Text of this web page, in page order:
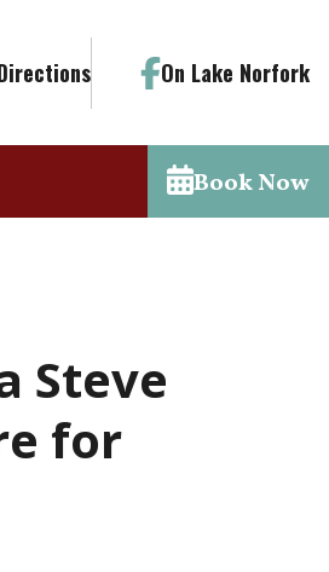
On Lake Norfork
Book Now
Steve
for